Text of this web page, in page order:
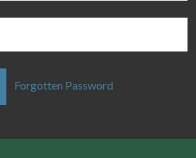
Forgotten Password